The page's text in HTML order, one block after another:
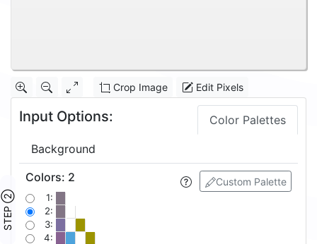
Crop Image Edit Pixels
Input Options: Color Palettes
Background
STEP ②
Custom Palette
Colors: 2
1:
2:
3:
4: